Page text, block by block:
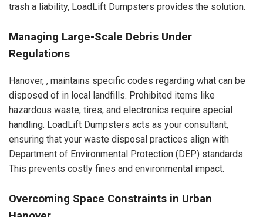
trash a liability, LoadLift Dumpsters provides the solution.
Managing Large-Scale Debris Under
Regulations
Hanover, , maintains specific codes regarding what can be
disposed of in local landfills. Prohibited items like
hazardous waste, tires, and electronics require special
handling. LoadLift Dumpsters acts as your consultant,
ensuring that your waste disposal practices align with
Department of Environmental Protection (DEP) standards.
This prevents costly fines and environmental impact.
Overcoming Space Constraints in Urban